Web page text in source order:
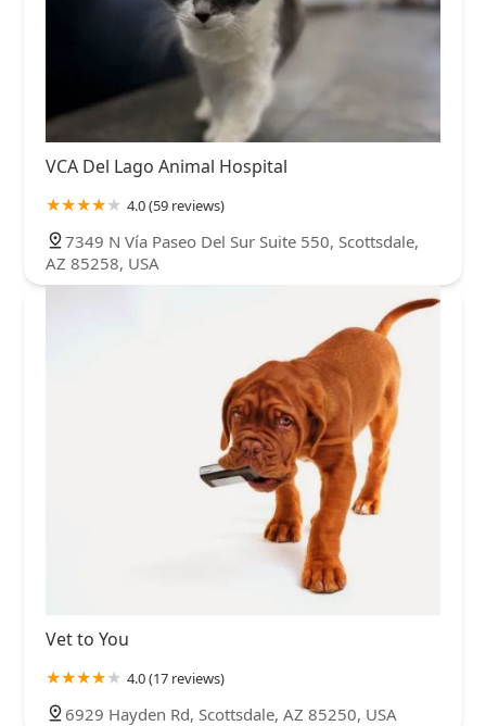
VCA Del Lago Animal Hospital
4.0 (59 reviews)
7349 N Vía Paseo Del Sur Suite 550, Scottsdale,
AZ 85258, USA
Vet to You
4.0 (17 reviews)
6929 Hayden Rd, Scottsdale, AZ 85250, USA